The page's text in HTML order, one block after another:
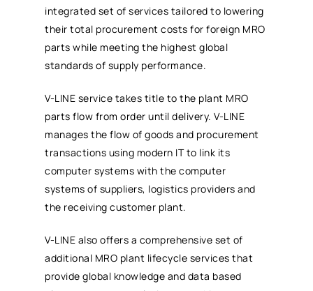
integrated set of services tailored to lowering
theirtotal procurement costs for foreign MRO
parts while meeting the highest global
standards of supply performance.
V-LINE service takes title to the plant MRO
parts flow from order until delivery. V-LINE
manages the flow of goods and procurement
transactions using modern IT to link its
computer systems with the computer
systems of suppliers, logistics providers and
the receiving customer plant.
V-LINE also offers a comprehensive set of
additional MRO plant lifecycle services that
provide global knowledge and data based